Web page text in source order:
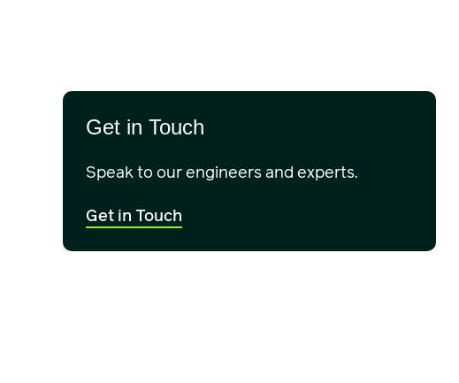
Get in Touch
Speak to our engineers and experts.
Get in Touch